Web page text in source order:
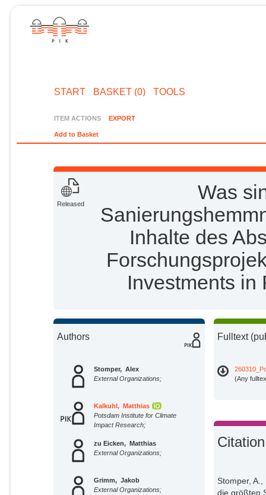
START BASKET (0) TOOLS
ITEM ACTIONS EXPORT
Add to Basket
Released
Was
Inhalte des
Investments in
Authors
Stomper, Alex
External Organizations;
Kalkuhl, Matthias
Potsdam Institute for Climate
Impact Research;
zu Eicken, Matthias
External Organizations;
Grimm, Jakob
External Organizations;
Fulltext
(Any
Citation
Stomper, A.,
die größten